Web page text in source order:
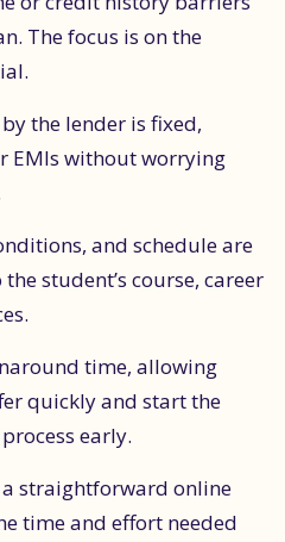
The focus is on the
the lender is fixed,
EMIs without worrying
and schedule are
student’s course, career
time, allowing
quickly and start the
early.
straightforward online
time and effort needed